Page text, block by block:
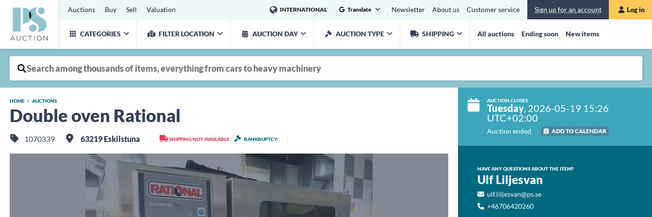
Auctions Buy Sell Valuation INTERNATIONAL Translate Newsletter About us Customer service Sign up for an account Log in
CATEGORIES FILTER LOCATION AUCTION DAY AUCTION TYPE SHIPPING All auctions Ending soon New items
AUCTION CLOSES
Tuesday, 2026-05-19 15:26
UTC+02:00
Auction ended ADD TO CALENDAR
HAVE ANY QUESTIONS ABOUT THE ITEM?
Ulf Liljesvan
ulf.liljesvan@ps.se
+46706420260
HOME AUCTIONS
Double oven Rational
1070339 63219 Eskilstuna SHIPPING NOT AVAILABLE BANKRUPTCY